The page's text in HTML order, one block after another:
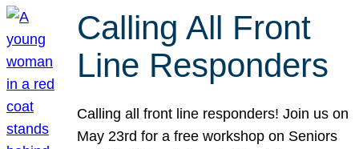
Calling All Front
Line Responders
Calling all front line responders! Join us on
May 23rd for a free workshop on Seniors